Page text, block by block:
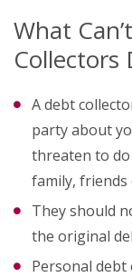
What
Collectors
A debt
party about
threaten to
family,
They should
the original
Personal